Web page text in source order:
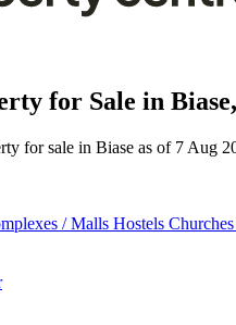
for Sale in
for sale in Biase as of 7 Aug
/ Malls Hostels Churches